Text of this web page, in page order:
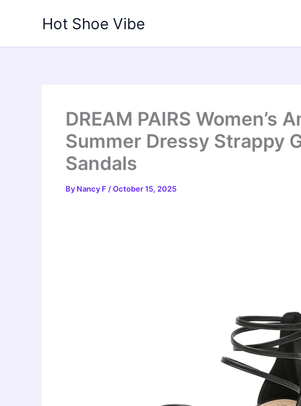
Hot Shoe Vibe
DREAM PAIRS Women’s
Summer Dressy Strappy
Sandals
By Nancy F /October 15, 2025